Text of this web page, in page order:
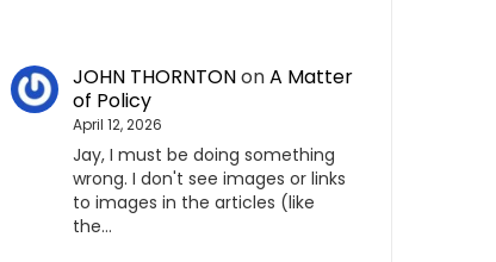
JOHN THORNTONonA Matter
of Policy
April 12, 2026
Jay, I must be doing something
wrong. I don't see images or links
to images in the articles (like
the…